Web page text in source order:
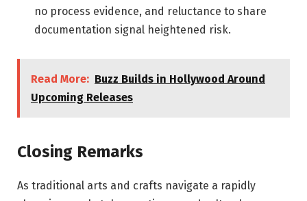
no process evidence, and reluctance to share
documentation signal heightened risk.
Read More: Buzz Builds in Hollywood Around
Upcoming Releases
Closing Remarks
As traditional arts and crafts navigate a rapidly